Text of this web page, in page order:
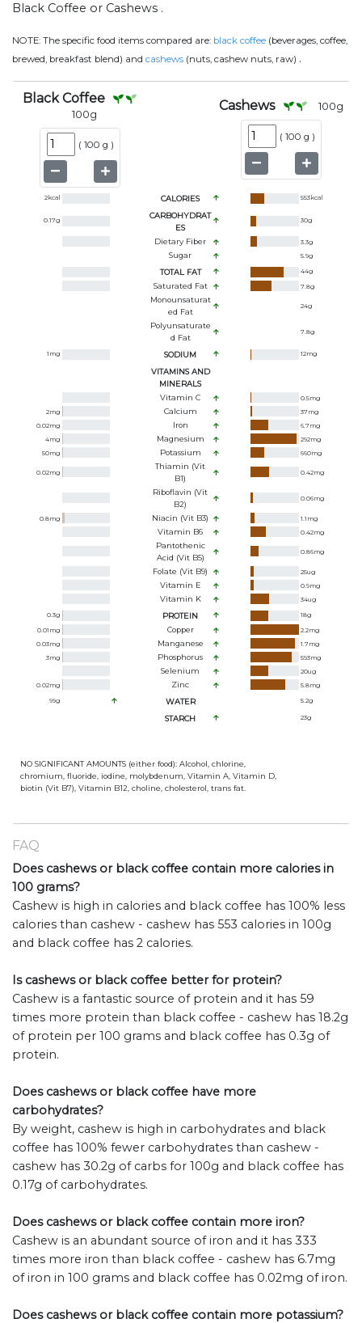
Black Coffee or Cashews .
NOTE: The specific food items compared are: black coffee (beverages, coffee,
brewed, breakfast blend) and cashews (nuts, cashew nuts, raw) .
Black Coffee
100g
( 100 g )
Cashews 100g
( 100 g )
2kcal CALORIES 553kcal
0.17g
CARBOHYDRAT
ES
30g
Dietary Fiber 3.3g
Sugar 5.9g
TOTAL FAT 44g
Saturated Fat 7.8g
Monounsaturat
Ed Fat
24g
Polyunsaturate
D Fat
7.8g
1 mg SODIUM 12mg
VITAMINS AND
MINERALS
Vitamin C
0.5mg
2mg Calcium 37mg
0.02mg Iron 6.7mg
4mg Magnesium 292mg
50mg Potassium 660mg
0.02mg
Thiamin (Vit
B1)
0.42mg
Riboflavin (Vit
B2)
0.06mg
0.8mg Niacin (Vit B3) 1.1 mg
Vitamin B6 0.42mg
Pantothenic
Acid (Vit B5)
0.86mg
Folate (Vit B9) 25ug
Vitamin E 0.9mg
Vitamin K 34ug
0.3g PROTEIN 18g
0.01 mg Copper 2.2mg
0.03mg Manganese 1.7mg
3mg Phosphorus 593mg
Selenium 20ug
0.02mg Zinc 5.8mg
99g WATER 5.2g
STARCH 23g
NO SIGNIFICANT AMOUNTS (either food): Alcohol, chlorine,
chromium, fluoride, iodine, molybdenum, Vitamin A, Vitamin D,
biotin (Vit B7), Vitamin B12, choline, cholesterol, trans fat.
FAQ
Does cashews or black coffee contain more calories in
100 grams?
Cashew is high in calories and black coffee has 100% less
calories than cashew - cashew has 553 calories in 100g
and black coffee has 2 calories.
Is cashews or black coffee better for protein?
Cashew is a fantastic source of protein and it has 59
times more protein than black coffee - cashew has 18.2g
of protein per 100 grams and black coffee has 0.3g of
protein.
Does cashews or black coffee have more
carbohydrates?
By weight, cashew is high in carbohydrates and black
coffee has 100% fewer carbohydrates than cashew -
cashew has 30.2g of carbs for 100g and black coffee has
0.17g of carbohydrates.
Does cashews or black coffee contain more iron?
Cashew is an abundant source of iron and it has 333
times more iron than black coffee - cashew has 6.7mg
of iron in 100 grams and black coffee has 0.02mg of iron.
Does cashews or black coffee contain more potassium?